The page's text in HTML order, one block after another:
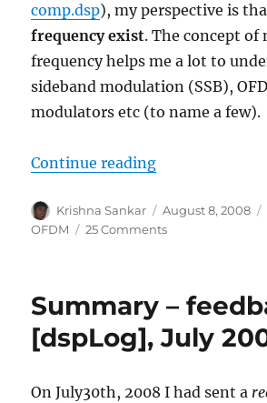
comp.dsp), my perspective is
frequency exist. The concept of
frequency helps me a lot to
sideband modulation (SSB),
modulators etc (to name a few).
Continue reading“Negative
Author
Krishna Sankar
Posted
on
August 8, 2008
OFDM
25 Commentson
Summary –
[dspLog], July
On July30th, 2008 I had sent a